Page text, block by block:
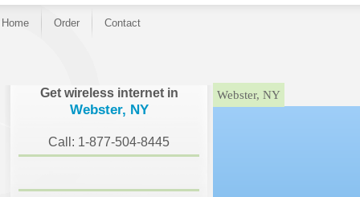
Home Order Contact
Get wireless internet in
Webster, NY
Call: 1-877-504-8445
}Webster, NY